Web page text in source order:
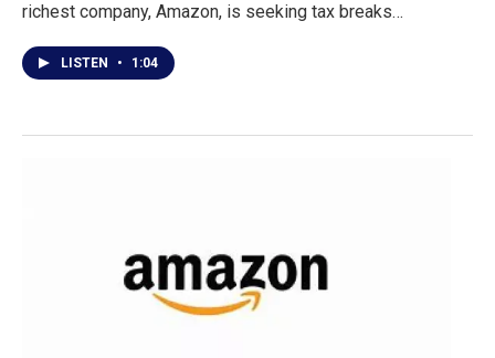
richest company, Amazon, is seeking tax breaks…
LISTEN • 1:04